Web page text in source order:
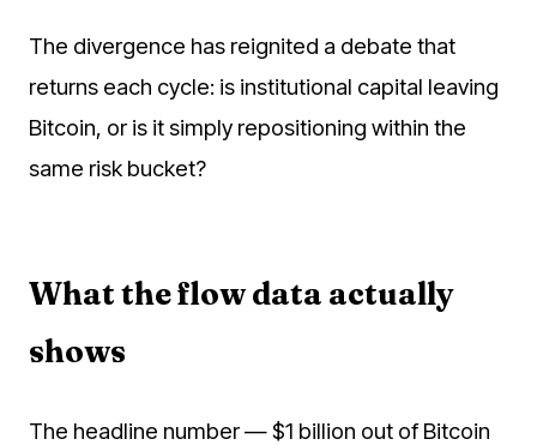
The divergence has reignited a debate that
returns each cycle: is institutional capital leaving
Bitcoin, or is it simply repositioning within the
same risk bucket?
What the flow data actually
shows
The headline number — $1 billion out of Bitcoin